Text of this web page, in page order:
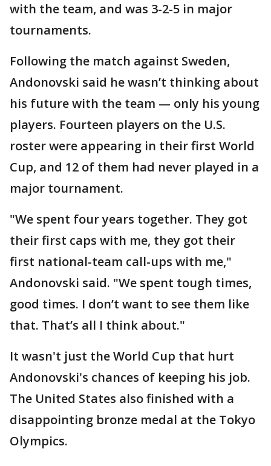
with the team, and was 3-2-5 in major
tournaments.
Following the match against Sweden,
Andonovski said he wasn’t thinking about
his future with the team — only his young
players. Fourteen players on the U.S.
roster were appearing in their first World
Cup, and 12 of them had never played in a
major tournament.
"We spent four years together. They got
their first caps with me, they got their
first national-team call-ups with me,"
Andonovski said. "We spent tough times,
good times. I don’t want to see them like
that. That’s all I think about."
It wasn't just the World Cup that hurt
Andonovski's chances of keeping his job.
The United States also finished with a
disappointing bronze medal at the Tokyo
Olympics.